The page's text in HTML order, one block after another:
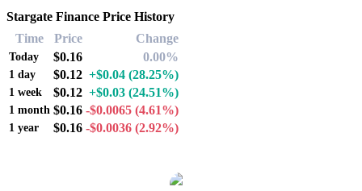
Stargate Finance Price History
Time
Price Change
Today $0.16 0.00%
1 day $0.12 +$0.04 (28.25%)
1 week $0.12 +$0.03 (24.51%)
1 month $0.16 -$0.0065 (4.61%)
1 year $0.16 -$0.0036 (2.92%)